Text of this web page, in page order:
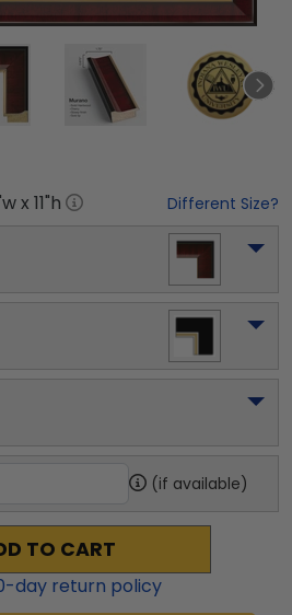
x 11"h Different Size?
(if available)
TO CART
-day return policy